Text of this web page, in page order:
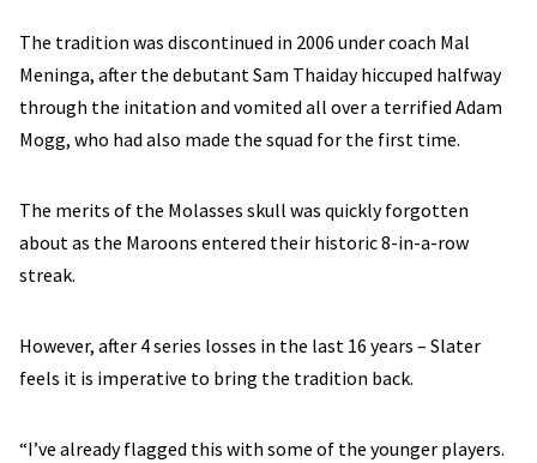
The tradition was discontinued in 2006 under coach Mal
Meninga, after the debutant Sam Thaiday hiccuped halfway
through the initation and vomited all over a terrified Adam
Mogg, who had also made the squad for the first time.
The merits of the Molasses skull was quickly forgotten
about as the Maroons entered their historic 8-in-a-row
streak.
However, after 4 series losses in the last 16 years – Slater
feels it is imperative to bring the tradition back.
“I’ve already flagged this with some of the younger players.